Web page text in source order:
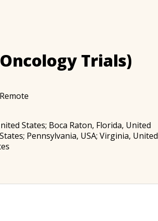
Trials)
Remote
States; Boca Raton, Florida, United
Pennsylvania, USA; Virginia, United